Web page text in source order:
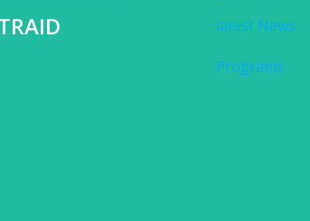
latest News
Programs